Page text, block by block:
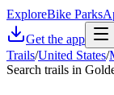
ExploreBike Parks
Get the app
Trails/United States/
Search trails in